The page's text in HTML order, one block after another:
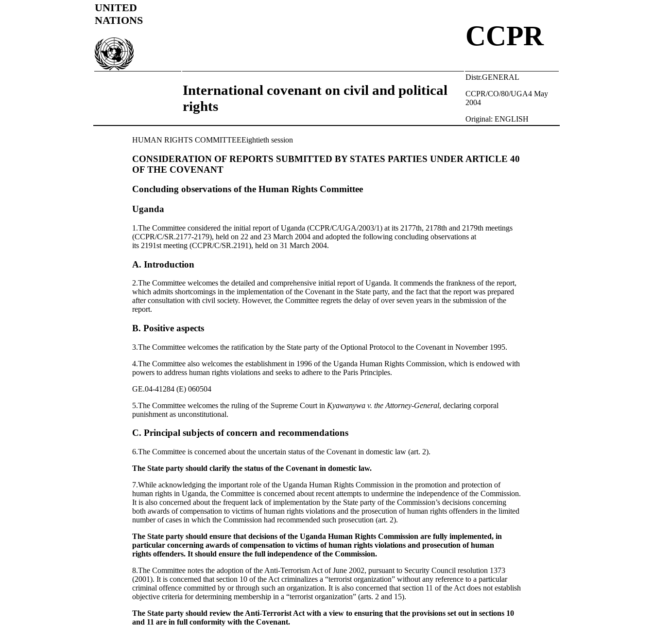
UNITED
NATIONS
CCPR
International covenant on civil and political
rights
Distr.GENERAL
CCPR/CO/80/UGA4 May
2004
Original: ENGLISH
HUMAN RIGHTS COMMITTEEEightieth session
CONSIDERATION OF REPORTS SUBMITTED BY STATES PARTIES UNDER ARTICLE 40
OF THE COVENANT
Concluding observations of the Human Rights Committee
Uganda
1.The Committee considered the initial report of Uganda (CCPR/C/UGA/2003/1) at its 2177th, 2178th and 2179th meetings
(CCPR/C/SR.2177-2179), held on 22 and 23 March 2004 and adopted the following concluding observations at
its 2191st meeting (CCPR/C/SR.2191), held on 31 March 2004.
A. Introduction
2.The Committee welcomes the detailed and comprehensive initial report of Uganda. It commends the frankness of the report,
which admits shortcomings in the implementation of the Covenant in the State party, and the fact that the report was prepared
after consultation with civil society. However, the Committee regrets the delay of over seven years in the submission of the
report.
B. Positive aspects
3.The Committee welcomes the ratification by the State party of the Optional Protocol to the Covenant in November 1995.
4.The Committee also welcomes the establishment in 1996 of the Uganda Human Rights Commission, which is endowed with
powers to address human rights violations and seeks to adhere to the Paris Principles.
GE.04-41284 (E) 060504
5.The Committee welcomes the ruling of the Supreme Court in Kyawanywa v. the Attorney-General, declaring corporal
punishment as unconstitutional.
C. Principal subjects of concern and recommendations
6.The Committee is concerned about the uncertain status of the Covenant in domestic law (art. 2).
The State party should clarify the status of the Covenant in domestic law.
7.While acknowledging the important role of the Uganda Human Rights Commission in the promotion and protection of
human rights in Uganda, the Committee is concerned about recent attempts to undermine the independence of the Commission.
It is also concerned about the frequent lack of implementation by the State party of the Commission’s decisions concerning
both awards of compensation to victims of human rights violations and the prosecution of human rights offenders in the limited
number of cases in which the Commission had recommended such prosecution (art. 2).
The State party should ensure that decisions of the Uganda Human Rights Commission are fully implemented, in
particular concerning awards of compensation to victims of human rights violations and prosecution of human
rights offenders. It should ensure the full independence of the Commission.
8.The Committee notes the adoption of the Anti-Terrorism Act of June 2002, pursuant to Security Council resolution 1373
(2001). It is concerned that section 10 of the Act criminalizes a “terrorist organization” without any reference to a particular
criminal offence committed by or through such an organization. It is also concerned that section 11 of the Act does not establish
objective criteria for determining membership in a “terrorist organization” (arts. 2 and 15).
The State party should review the Anti-Terrorist Act with a view to ensuring that the provisions set out in sections 10
and 11 are in full conformity with the Covenant.